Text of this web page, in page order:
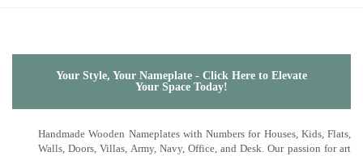
Your Style, Your Nameplate - Click Here to Elevate
Your Space Today!
Handmade Wooden Nameplates with Numbers for Houses, Kids, Flats,
Walls, Doors, Villas, Army, Navy, Office, and Desk. Our passion for art